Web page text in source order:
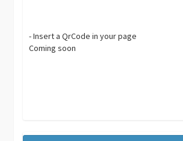
- Insert a QrCode in your page
Coming soon